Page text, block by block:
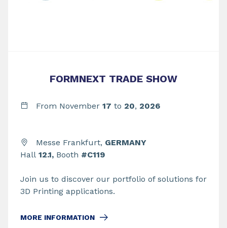
FORMNEXT TRADE SHOW
From November 17 to 20, 2026
Messe Frankfurt, GERMANY
Hall 12.1, Booth #C119
Join us to discover our portfolio of solutions for
3D Printing applications.
MORE INFORMATION